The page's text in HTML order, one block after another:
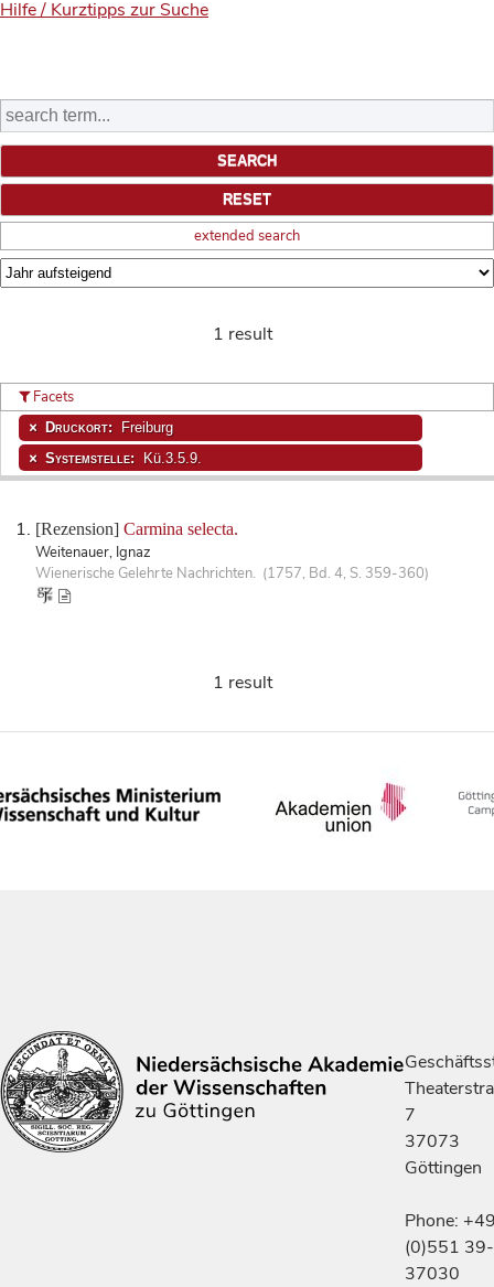
Hilfe / Kurztipps zur Suche
extended search
1 result
[Rezension] Carmina selecta.
Weitenauer, Ignaz
Wienerische Gelehrte Nachrichten. (1757, Bd. 4, S. 359-360)
Facets
Druckort: Freiburg
Systemstelle: Kü.3.5.9.
1 result
7
37073
Göttingen
Phone:
(0)551 39-
37030